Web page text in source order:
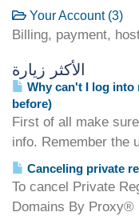
Your Account (3)
Billing, payment,
الأكثر زيارة
Why can't I log into
before)
First of all make
info. Remember the
Canceling private
To cancel Private
Domains By Proxy®